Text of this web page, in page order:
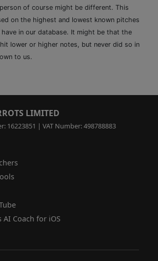
of course might be different. This
on the highest and lowest known pitches
in our database. It might be that the
lower or higher notes, but never did so in
to us.
LIMITED
16223851 | VAT Number: 498788883
Coach for iOS